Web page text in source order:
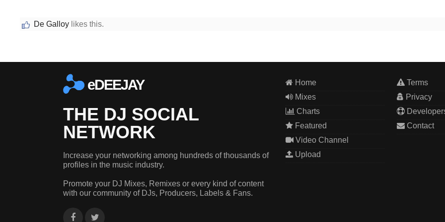
De Galloy likes this.
eDEEJAY
THE DJ SOCIAL
NETWORK
Increase your networking among hundreds of thousands of
profiles in the music industry.
Promote your DJ Mixes, Remixes or every kind of content
with our community of DJs, Producers, Labels & Fans.
Home
Mixes
Charts
Featured
Video Channel
Upload
Terms
Privacy
Contact